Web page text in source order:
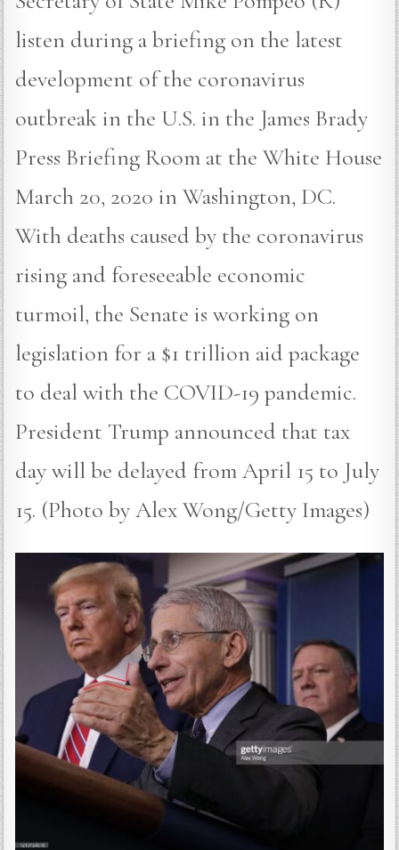
listen during a briefing on the latest
development of the coronavirus
outbreak in the U.S. in the James Brady
Press Briefing Room at the White House
March 20, 2020 in Washington, DC.
With deaths caused by the coronavirus
rising and foreseeable economic
turmoil, the Senate is working on
legislation for a $1 trillion aid package
to deal with the COVID-19 pandemic.
President Trump announced that tax
day will be delayed from April 15 to July
15. (Photo by Alex Wong/Getty Images)